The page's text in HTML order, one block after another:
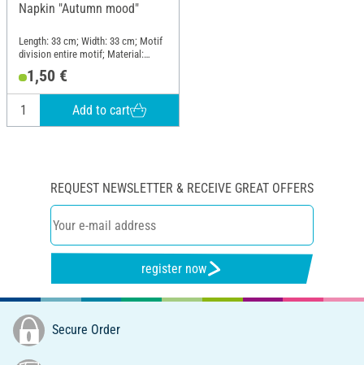
Napkin "Autumn mood"
Length: 33 cm; Width: 33 cm; Motif
division entire motif; Material:
1,50 €
Add to cart
REQUEST NEWSLETTER & RECEIVE GREAT OFFERS
register now
Secure Order